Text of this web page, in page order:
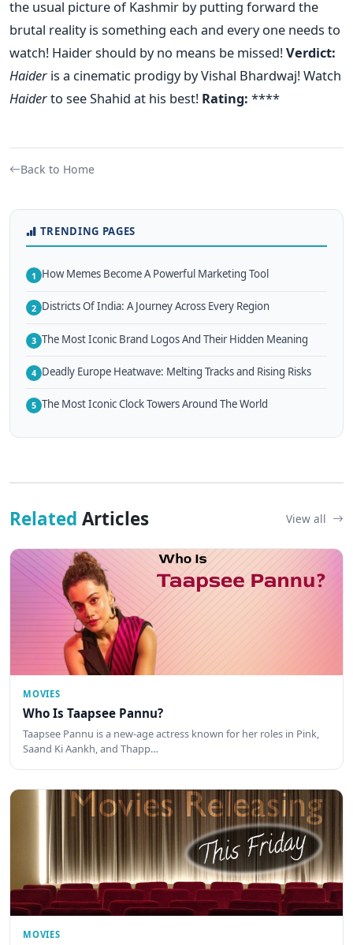
the usual picture of Kashmir by putting forward the
brutal reality is something each and every one needs to
watch! Haider should by no means be missed!Verdict:
Haider is a cinematic prodigy by Vishal Bhardwaj! Watch
Haiderto see Shahid at his best! Rating: ****
Back to Home
TRENDING PAGES
1 How Memes Become A Powerful Marketing Tool
2 Districts Of India: A Journey Across Every Region
3 The Most Iconic Brand Logos And Their Hidden Meaning
4 Deadly Europe Heatwave: Melting Tracks and Rising Risks
5 The Most Iconic Clock Towers Around The World
Related Articles View all
MOVIES
Who Is Taapsee Pannu?
Taapsee Pannu is a new-age actress known for her roles in Pink,
Saand Ki Aankh, and Thapp…
MOVIES